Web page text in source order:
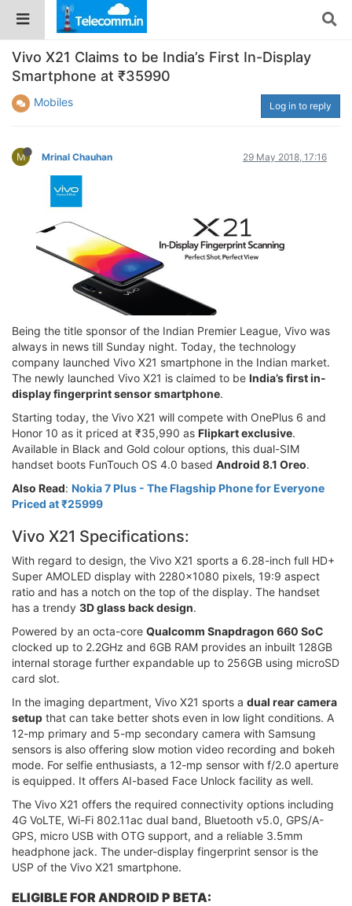
Vivo X21 Claims to be India’s First In-Display
Smartphone at ₹35990
Mobiles Log in to reply
M Mrinal Chauhan 29 May 2018, 17:16
Being the title sponsor of the Indian Premier League, Vivo was
always in news till Sunday night. Today, the technology
company launched Vivo X21 smartphone in the Indian market.
The newly launched Vivo X21 is claimed to be India’s first in-
display fingerprint sensor smartphone.
Starting today, the Vivo X21 will compete with OnePlus 6 and
Honor 10 as it priced at ₹35,990 as Flipkart exclusive.
Available in Black and Gold colour options, this dual-SIM
handset boots FunTouch OS 4.0 based Android 8.1 Oreo.
Also Read: Nokia 7 Plus - The Flagship Phone for Everyone
Priced at ₹25999
Vivo X21 Specifications:
With regard to design, the Vivo X21 sports a 6.28-inch full HD+
Super AMOLED display with 2280x1080 pixels, 19:9 aspect
ratio and has a notch on the top of the display. The handset
has a trendy 3D glass back design.
Powered by an octa-core Qualcomm Snapdragon 660 SoC
clocked up to 2.2GHz and 6GB RAM provides an inbuilt 128GB
internal storage further expandable up to 256GB using microSD
card slot.
In the imaging department, Vivo X21 sports a dual rear camera
setup that can take better shots even in low light conditions. A
12-mp primary and 5-mp secondary camera with Samsung
sensors is also offering slow motion video recording and bokeh
mode. For selfie enthusiasts, a 12-mp sensor with f/2.0 aperture
is equipped. It offers AI-based Face Unlock facility as well.
The Vivo X21 offers the required connectivity options including
4G VoLTE, Wi-Fi 802.11ac dual band, Bluetooth v5.0, GPS/A-
GPS, micro USB with OTG support, and a reliable 3.5mm
headphone jack. The under-display fingerprint sensor is the
USP of the Vivo X21 smartphone.
ELIGIBLE FOR ANDROID P BETA: